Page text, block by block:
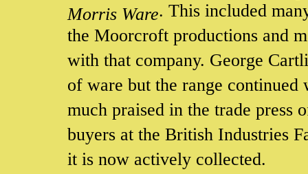
Morris Ware. This included
the Moorcroft productions and
with that company. George
of ware but the range
much praised in the trade press
buyers at the British Industries
it is now actively collected.